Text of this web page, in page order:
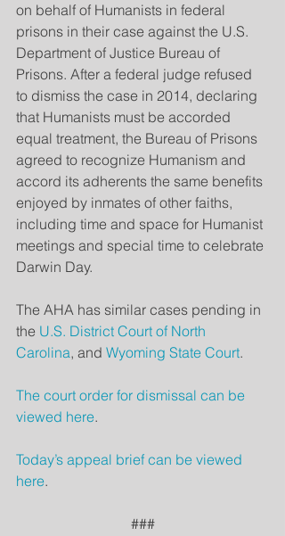
on behalf of Humanists in federal
prisons in their case against the U.S.
Department of Justice Bureau of
Prisons. After a federal judge refused
to dismiss the case in 2014, declaring
that Humanists must be accorded
equal treatment, the Bureau of Prisons
agreed to recognize Humanism and
accord its adherents the same benefits
enjoyed by inmates of other faiths,
including time and space for Humanist
meetings and special time to celebrate
Darwin Day.
The AHA has similar cases pending in
the U.S. District Court of North
Carolina, and Wyoming State Court.
The court order for dismissal can be
viewed here.
Today’s appeal brief can be viewed
here.
###